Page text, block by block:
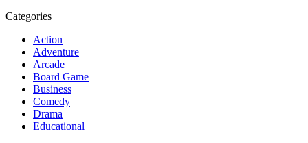
Categories
Action
Adventure
Arcade
Board Game
Business
Comedy
Drama
Educational